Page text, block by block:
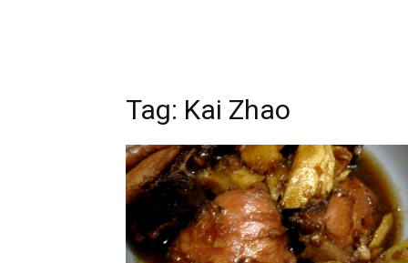
Tag: Kai Zhao